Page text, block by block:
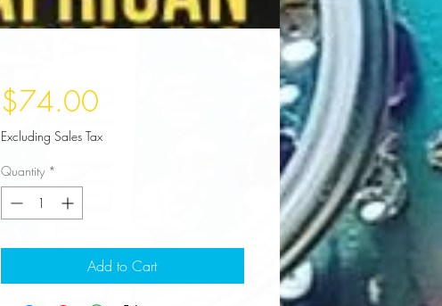
$74.00Price
Excluding Sales Tax
Quantity *
Add to Cart